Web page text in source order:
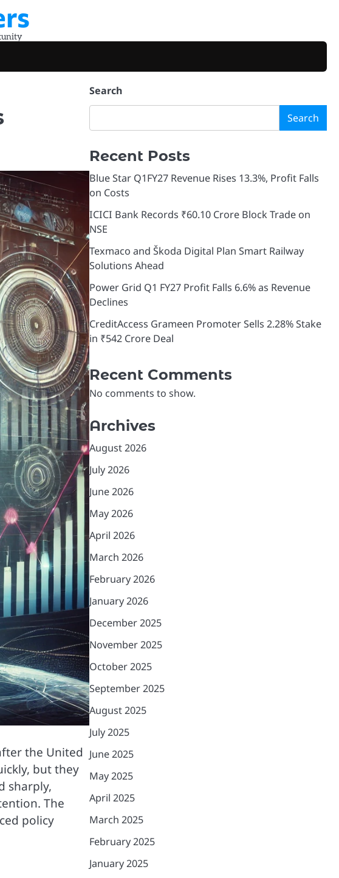
the United
but they
sharply,
The
policy
Search
Search
Recent Posts
Blue Star Q1FY27 Revenue Rises 13.3%, Profit Falls
on Costs
ICICI Bank Records ₹60.10 Crore Block Trade on
NSE
Texmaco and Škoda Digital Plan Smart Railway
Solutions Ahead
Power Grid Q1 FY27 Profit Falls 6.6% as Revenue
Declines
CreditAccess Grameen Promoter Sells 2.28% Stake
in ₹542 Crore Deal
Recent Comments
No comments to show.
Archives
August 2026
July 2026
June 2026
May 2026
April 2026
March 2026
February 2026
January 2026
December 2025
November 2025
October 2025
September 2025
August 2025
July 2025
June 2025
May 2025
April 2025
March 2025
February 2025
January 2025